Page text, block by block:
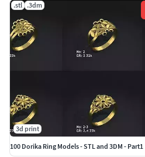
.stl .3dm
3d print
100 Dorika Ring Models - STL and 3DM - Part1